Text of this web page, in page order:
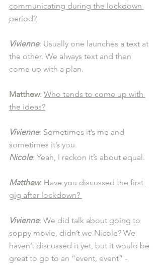
communicating during the lockdown
period?
Vivienne: Usually one launches a text at
the other. We always text and then
come up with a plan.
Matthew: Who tends to come up with
the ideas?
Vivienne: Sometimes it’s me and
sometimes it’s you.
Nicole: Yeah, I reckon it’s about equal.
Matthew: Have you discussed the first
gig after lockdown?
Vivienne: We did talk about going to
soppy movie, didn’t we Nicole? We
haven’t discussed it yet, but it would be
great to go to an “event, event” -